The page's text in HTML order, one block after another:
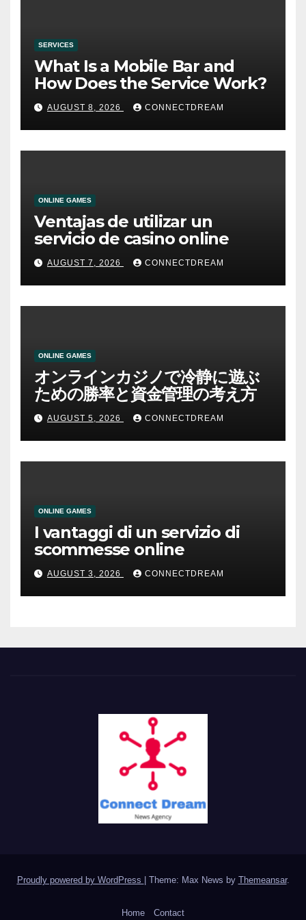
SERVICES
What Is a Mobile Bar and
How Does the Service Work?
AUGUST 8, 2026 CONNECTDREAM
ONLINE GAMES
Ventajas de utilizar un
servicio de casino online
AUGUST 7, 2026 CONNECTDREAM
ONLINE GAMES
オンラインカジノで冷静に遊ぶ
ための勝率と資金管理の考え方
AUGUST 5, 2026 CONNECTDREAM
ONLINE GAMES
I vantaggi di un servizio di
scommesse online
AUGUST 3, 2026 CONNECTDREAM
Proudly powered by WordPress | Theme: Max News by Themeansar.
Home Contact